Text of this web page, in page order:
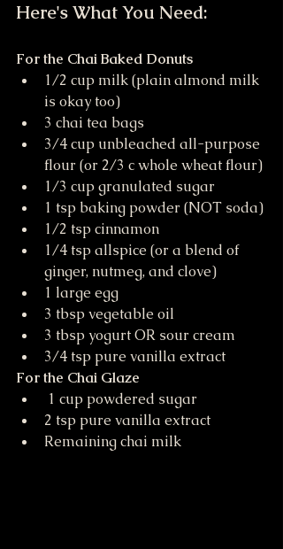
Here's What You Need:
For the Chai Baked Donuts
1/2 cup milk (plain almond milk
is okay too)
3 chai tea bags
3/4 cup unbleached all-purpose
flour (or 2/3 c whole wheat flour)
1/3 cup granulated sugar
1 tsp baking powder (NOT soda)
1/2 tsp cinnamon
1/4 tsp allspice (or a blend of
ginger, nutmeg, and clove)
1 large egg
3 tbsp vegetable oil
3 tbsp yogurt OR sour cream
3/4 tsp pure vanilla extract
For the Chai Glaze
1 cup powdered sugar
2 tsp pure vanilla extract
Remaining chai milk